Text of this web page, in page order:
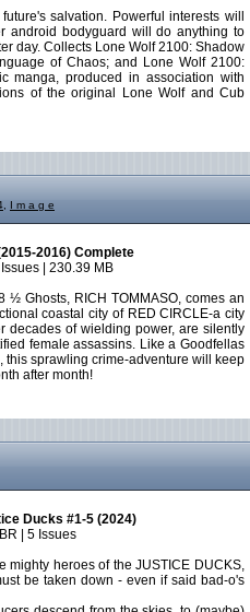
salvation. Powerful interests will
android bodyguard will do anything to
day. Collects Lone Wolf 2100: Shadow
of Chaos; and Lone Wolf 2100:
manga, produced in association with
of the original Lone Wolf and Cub
I m a g e
2016) Complete
| 230.39 MB
½ Ghosts, RICH TOMMASO, comes an
coastal city of RED CIRCLE-a city
decades of wielding power, are silently
female assassins. Like a Goodfellas
this sprawling crime-adventure will keep
after month!
Ducks #1-5 (2024)
| 5 Issues
mighty heroes of the JUSTICE DUCKS,
be taken down - even if said bad-o's